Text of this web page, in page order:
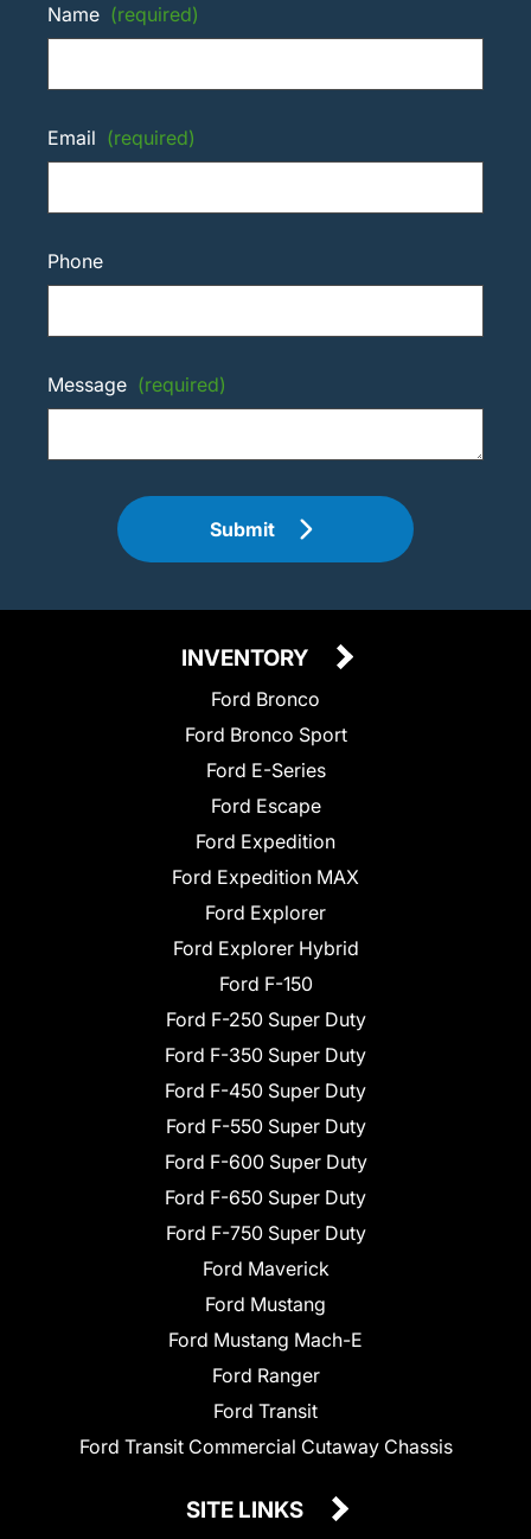
Name (required)
Email (required)
Phone
Message (required)
Submit
INVENTORY
Ford Bronco
Ford Bronco Sport
Ford E-Series
Ford Escape
Ford Expedition
Ford Expedition MAX
Ford Explorer
Ford Explorer Hybrid
Ford F-150
Ford F-250 Super Duty
Ford F-350 Super Duty
Ford F-450 Super Duty
Ford F-550 Super Duty
Ford F-600 Super Duty
Ford F-650 Super Duty
Ford F-750 Super Duty
Ford Maverick
Ford Mustang
Ford Mustang Mach-E
Ford Ranger
Ford Transit
Ford Transit Commercial Cutaway Chassis
SITE LINKS